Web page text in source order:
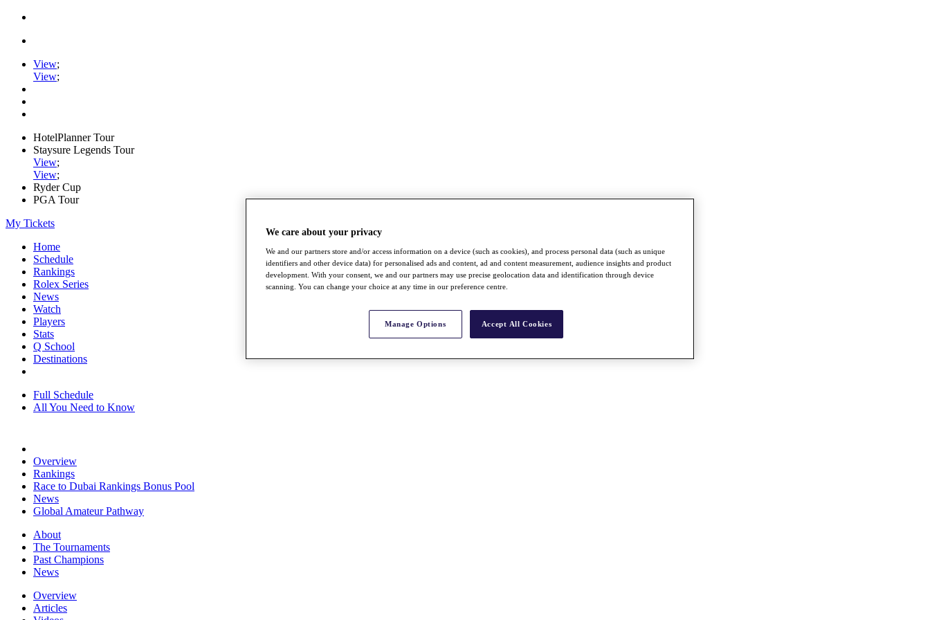
View;
View;
HotelPlanner Tour
Staysure Legends Tour
View;
View;
Ryder Cup
PGA Tour
My Tickets
Home
Schedule
Rankings
Rolex Series
News
Watch
Players
Stats
Q School
Destinations
Full Schedule
All You Need to Know
Overview
Rankings
Race to Dubai Rankings Bonus Pool
News
Global Amateur Pathway
About
The Tournaments
Past Champions
News
Overview
Articles
We care about your privacy
We and our partners store and/or access information on a device (such as cookies), and process personal data (such as unique
identifiers and other device data) for personalised ads and content, ad and content measurement, audience insights and product
development. With your consent, we and our partners may use precise geolocation data and identification through device
scanning. You can change your choice at any time in our preference centre.
Manage Options Accept All Cookies